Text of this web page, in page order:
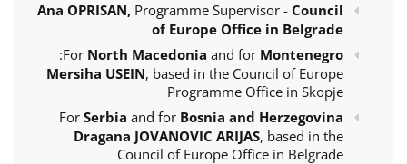
Ana OPRISAN, Programme Supervisor - Council
of Europe Office in Belgrade
For North Macedonia and for Montenegro
:
Mersiha USEIN, based in the Council of Europe
Programme Office in Skopje
For Serbia and for Bosnia and Herzegovina
Dragana JOVANOVIC ARIJAS, based in the
Council of Europe Office in Belgrade